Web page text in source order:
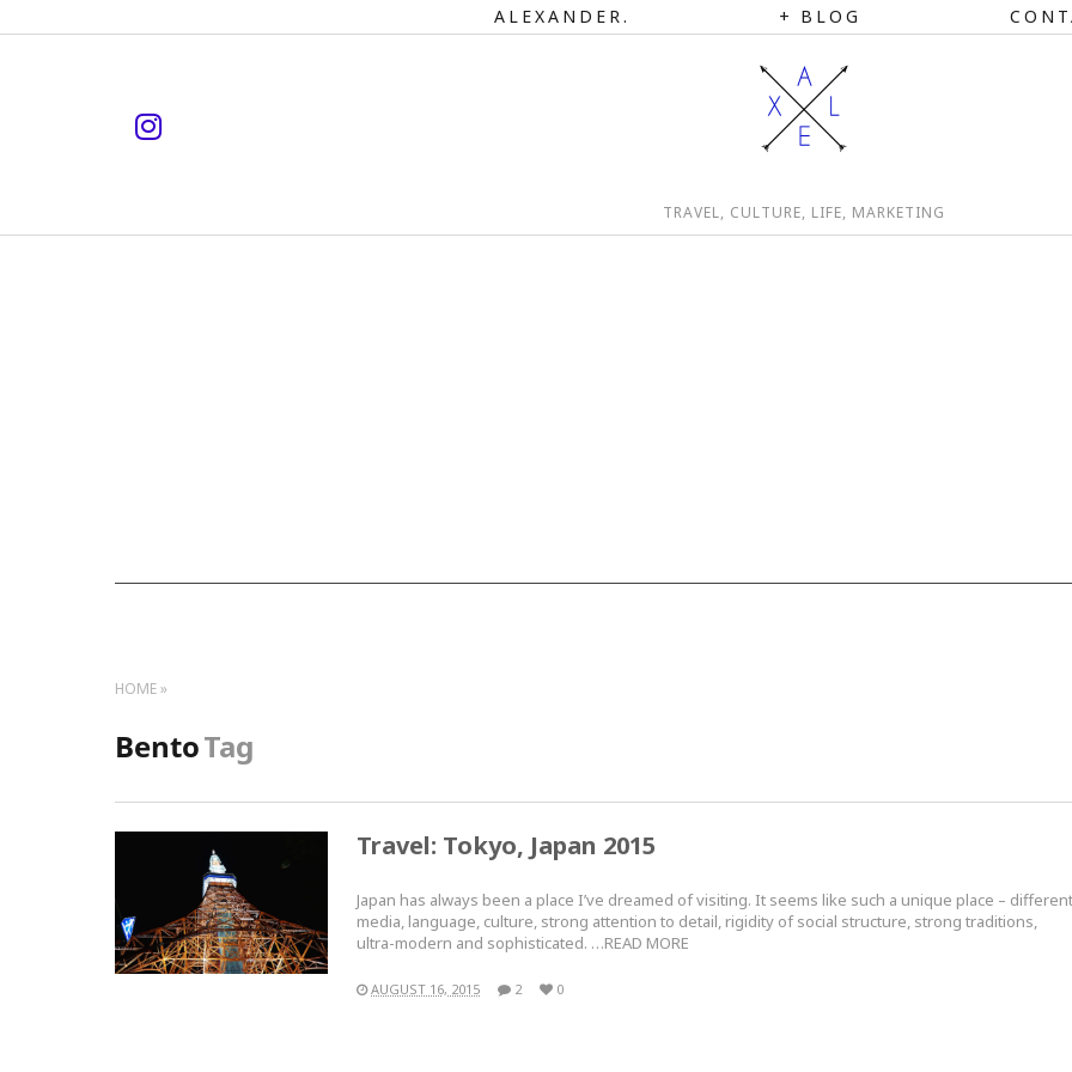
ALEXANDER. BLOG
TRAVEL, CULTURE, LIFE, MARKETING
HOME
BentoTag
Travel: Tokyo, Japan 2015
Japan has always been a place I’ve dreamed of visiting. It seems like such a unique place – different
media, language, culture, strong attention to detail, rigidity of social structure, strong traditions,
ultra-modern and sophisticated. …READ MORE
AUGUST 16, 2015 2 0